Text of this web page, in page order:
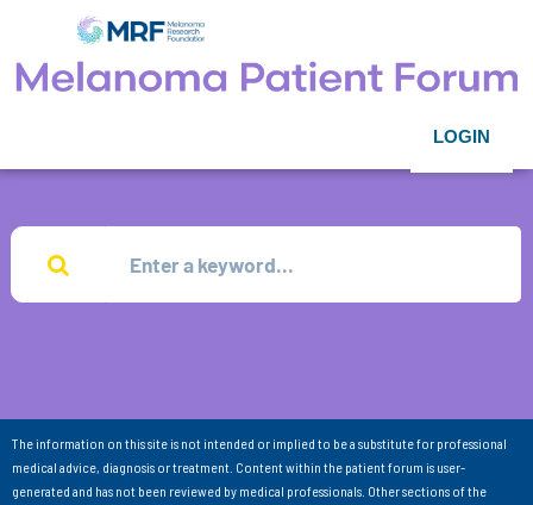
LOGIN
The information on this site is not intended or implied to be a substitute for professional
medical advice, diagnosis or treatment. Content within the patient forum is user-
generated and has not been reviewed by medical professionals. Other sections of the